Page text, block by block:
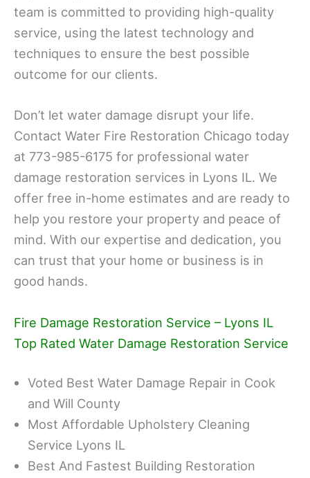
team is committed to providing high-quality
service, using the latest technology and
techniques to ensure the best possible
outcome for our clients.
Don’t let water damage disrupt your life.
Contact Water Fire Restoration Chicago today
at 773-985-6175 for professional water
damage restoration services in Lyons IL. We
offer free in-home estimates and are ready to
help you restore your property and peace of
mind. With our expertise and dedication, you
can trust that your home or business is in
good hands.
Fire Damage Restoration Service – Lyons IL
Top Rated Water Damage Restoration Service
Voted Best Water Damage Repair in Cook
and Will County
Most Affordable Upholstery Cleaning
Service Lyons IL
Best And Fastest Building Restoration